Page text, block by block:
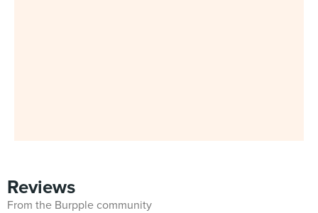
Reviews
From the Burpple community